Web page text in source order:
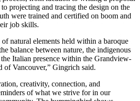
projecting and tracing the design on the
were trained and certified on boom and
job skills.
natural elements held within a baroque
balance between nature, the indigenous
Italian presence within the Grandview-
of Vancouver,” Gingrich said.
creativity, connection, and
of what we strive for in our